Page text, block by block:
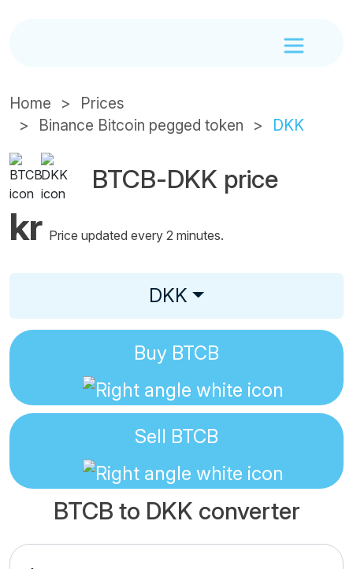
Home
Prices
Binance Bitcoin pegged token
DKK
BTCB-DKK price
kr Price updated every 2 minutes.
DKK
Buy BTCB
Sell BTCB
BTCB to DKK converter